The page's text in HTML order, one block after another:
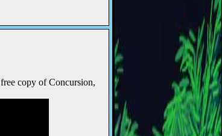
copy of Concursion,